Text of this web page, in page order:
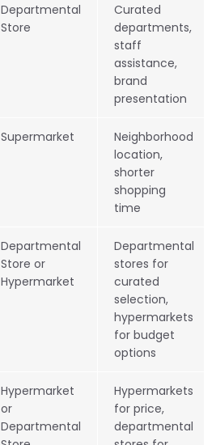
Departmental
Store
Curated
departments,
staff
assistance,
brand
presentation
Supermarket
Neighborhood
location,
shorter
shopping
time
Departmental
Store or
Hypermarket
Departmental
stores for
curated
selection,
hypermarkets
for budget
options
Hypermarket
or
Departmental
Hypermarkets
for price,
departmental